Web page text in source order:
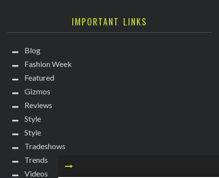
IMPORTANT LINKS
Blog
Fashion Week
Featured
Gizmos
Reviews
Style
Style
Tradeshows
Trends
Videos